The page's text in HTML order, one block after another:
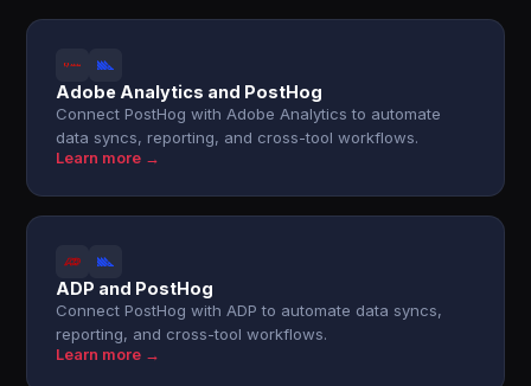
Adobe Analytics and PostHog
Connect PostHog with Adobe Analytics to automate
data syncs, reporting, and cross-tool workflows.
Learn more →
ADP and PostHog
Connect PostHog with ADP to automate data syncs,
reporting, and cross-tool workflows.
Learn more →